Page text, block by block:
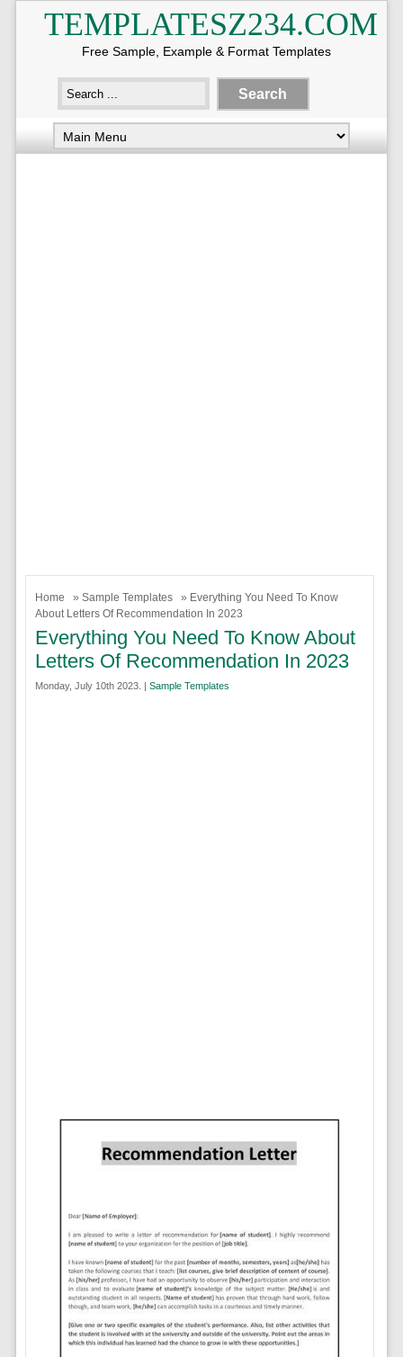
TEMPLATESZ234.COM
Free Sample, Example & Format Templates
Home » Sample Templates
» Everything You Need To Know
About Letters Of Recommendation In 2023
Everything You Need To Know About
Letters Of Recommendation In 2023
Monday, July 10th 2023. | Sample Templates